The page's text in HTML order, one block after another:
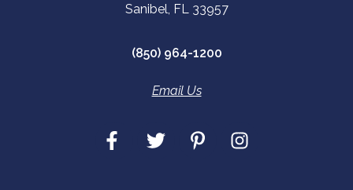
Sanibel, FL 33957
(850) 964-1200
Email Us